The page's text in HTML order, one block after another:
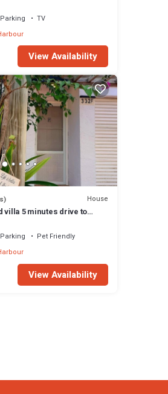
Parking
TV
View Availability
House
villa 5 minutes drive to
Parking
Pet Friendly
View Availability